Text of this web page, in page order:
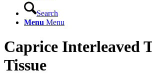
Search
Menu Menu
Caprice Interleaved
Tissue